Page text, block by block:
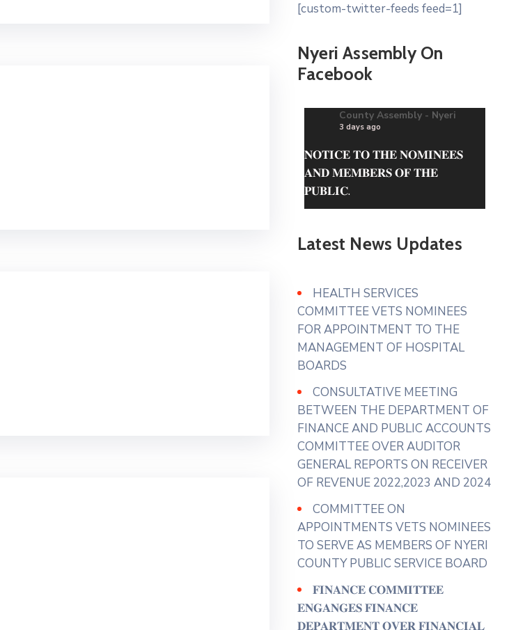
[custom-twitter-feeds feed=1]
Nyeri Assembly On
Facebook
County Assembly - Nyeri
3 days ago
𝐍𝐎𝐓𝐈𝐂𝐄 𝐓𝐎 𝐓𝐇𝐄 𝐍𝐎𝐌𝐈𝐍𝐄𝐄𝐒
𝐀𝐍𝐃 𝐌𝐄𝐌𝐁𝐄𝐑𝐒 𝐎𝐅 𝐓𝐇𝐄
𝐏𝐔𝐁𝐋𝐈𝐂.
obtained from the County
Assembly of Nyeri Website.
Photo
View on Facebook · Share
County Assembly - Nyeri
𝐇𝐎𝐍. 𝐀𝐆𝐍𝐄𝐒 𝐔𝐑𝐆𝐄𝐒 𝐓𝐇𝐄
𝐄𝐗𝐄𝐂𝐔𝐓𝐈𝐕𝐄 𝐓𝐎 𝐄𝐍𝐒𝐔𝐑𝐄 𝐅𝐔𝐋𝐋
𝐔𝐓𝐈𝐋𝐈𝐙𝐀𝐓𝐈𝐎𝐍 𝐎𝐅 𝐌𝐀𝐑𝐊𝐄𝐓𝐒
𝐀𝐍𝐃 𝐀𝐃𝐃𝐑𝐄𝐒𝐒 𝐒𝐓𝐀𝐋𝐋
𝐀𝐋𝐋𝐎𝐂𝐀𝐓𝐈𝐎𝐍 𝐆𝐀𝐏𝐒
Hon. Agnes Wanjiku ( Gender
Representative)has urged the
Department of Trade and Co-
operatives to implement
full utilization of County markets
noting that this would enhance
Latest News Updates
HEALTH SERVICES
COMMITTEE VETS NOMINEES
FOR APPOINTMENT TO THE
MANAGEMENT OF HOSPITAL
BOARDS
CONSULTATIVE MEETING
BETWEEN THE DEPARTMENT OF
FINANCE AND PUBLIC ACCOUNTS
COMMITTEE OVER AUDITOR
GENERAL REPORTS ON RECEIVER
OF REVENUE 2022,2023 AND 2024
COMMITTEE ON
APPOINTMENTS VETS NOMINEES
TO SERVE AS MEMBERS OF NYERI
COUNTY PUBLIC SERVICE BOARD
𝐅𝐈𝐍𝐀𝐍𝐂𝐄 𝐂𝐎𝐌𝐌𝐈𝐓𝐓𝐄𝐄
𝐄𝐍𝐆𝐀𝐍𝐆𝐄𝐒 𝐅𝐈𝐍𝐀𝐍𝐂𝐄
𝐃𝐄𝐏𝐀𝐑𝐓𝐌𝐄𝐍𝐓 𝐎𝐕𝐄𝐑 𝐅𝐈𝐍𝐀𝐍𝐂𝐈𝐀𝐋